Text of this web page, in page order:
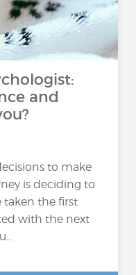
and
to make
is deciding to
taken the first
with the next